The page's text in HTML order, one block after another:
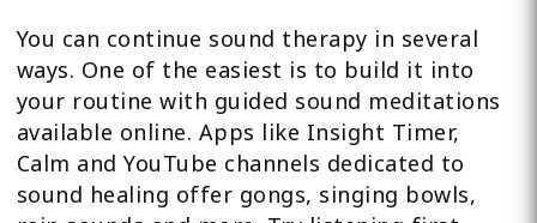
You can continue sound therapy in several
ways. One of the easiest is to build it into
your routine with guided sound meditations
available online. Apps like Insight Timer,
Calm and YouTube channels dedicated to
sound healing offer gongs, singing bowls,